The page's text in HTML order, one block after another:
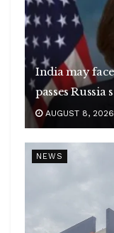
India may
passes Russia
AUGUST 8, 2026
NEWS